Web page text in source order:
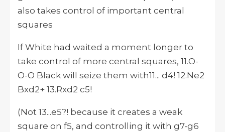
also takes control of important central
squares
If White had waited a moment longer to
take control of more central squares, 11.O-
O-O Black will seize them with11... d4! 12.Ne2
Bxd2+ 13.Rxd2 c5!
(Not 13...e5?! because it creates a weak
square on f5, and controlling it with g7-g6